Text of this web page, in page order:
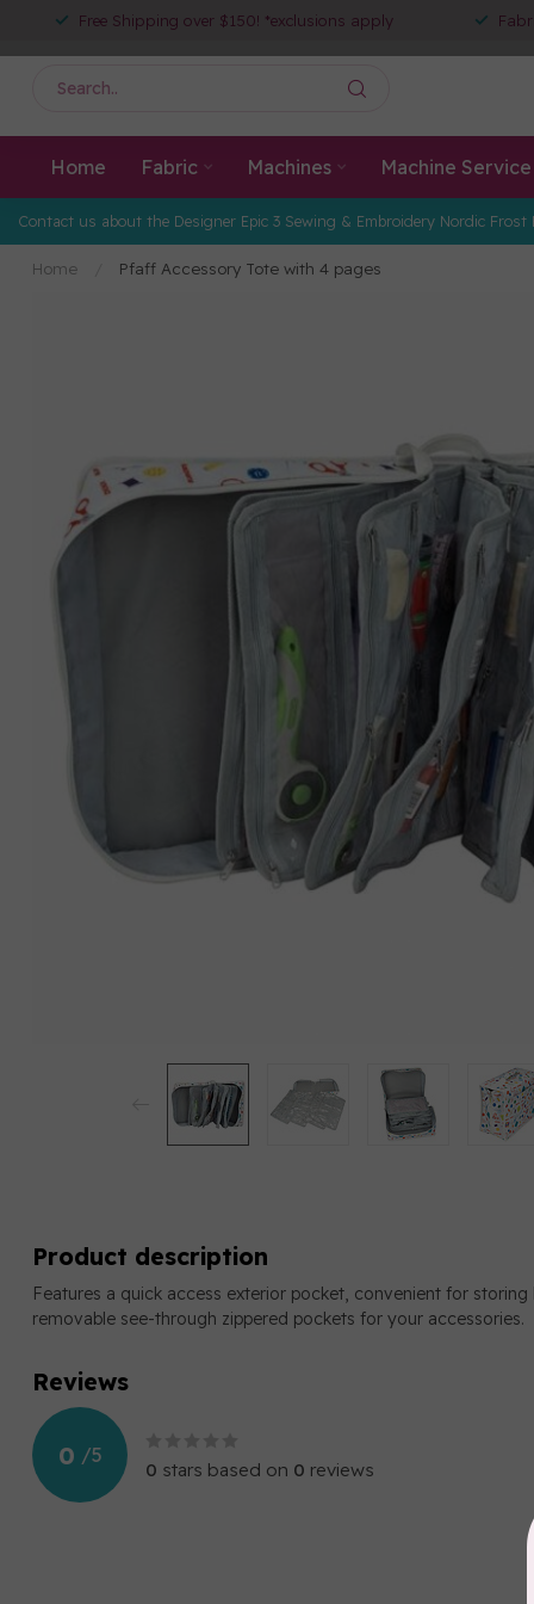
Free Shipping over $150! *exclusions apply
Home Fabric Machines Machine Service
Contact us about the Designer Epic 3 Sewing & Embroidery Nordic Frost
Home Pfaff Accessory Tote with 4 pages
Product description
Features a quick access exterior pocket, convenient for
removable see-through zippered pockets for your accessories.
Reviews
0 /5
0 stars based on 0 reviews